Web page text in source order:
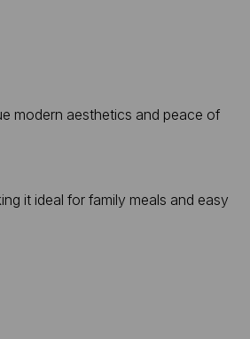
modern aesthetics and peace of
it ideal for family meals and easy